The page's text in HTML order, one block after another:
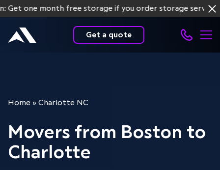
month free storage if you order storage services for
Get a quote
Home » Charlotte NC
Movers from Boston to
Charlotte